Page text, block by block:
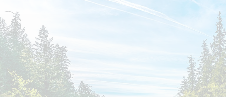
YOU’VE DONE THE HARD WORK OF